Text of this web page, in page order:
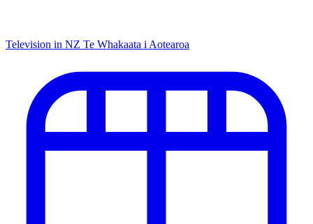
Television in NZ Te Whakaata i Aotearoa